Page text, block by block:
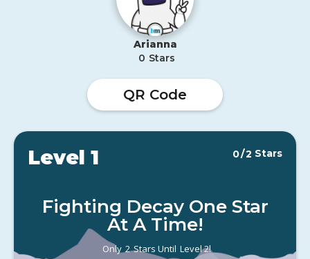
Arianna
0 Stars
QR Code
Level 1 0/2 Stars
Fighting Decay One Star
At A Time!
Only 2 Stars Until Level 2!